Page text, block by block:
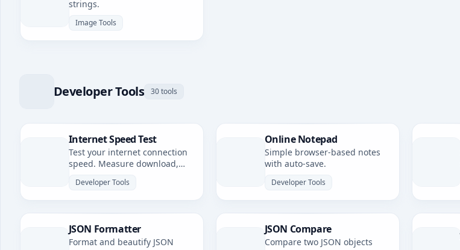
strings.
Image Tools
Developer Tools 30 tools
Internet Speed Test
Test your internet connection
speed. Measure download,
Developer Tools
Online Notepad
Simple browser-based notes
with auto-save.
Developer Tools
JSON Formatter
Format and beautify JSON
JSON Compare
Compare two JSON objects